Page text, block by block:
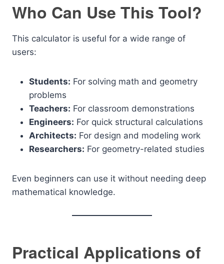
Who Can Use This Tool?
This calculator is useful for a wide range of
users:
Students: For solving math and geometry
problems
Teachers: For classroom demonstrations
Engineers: For quick structural calculations
Architects: For design and modeling work
Researchers: For geometry-related studies
Even beginners can use it without needing deep
mathematical knowledge.
Practical Applications of